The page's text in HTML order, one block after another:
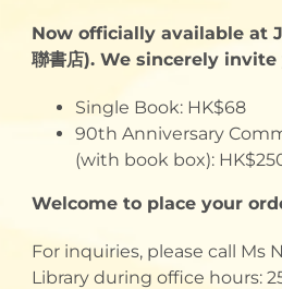
Now officially available at
聯書店). We sincerely
Single Book: HK$68
90th Anniversary
(with book box):
Welcome to place your
For inquiries, please call Ms
Library during office hours: